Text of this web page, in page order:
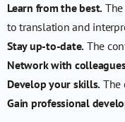
Learn from the best.
to translation and
Stay up-to-date. The
Network with
Develop your skills. The
Gain professional